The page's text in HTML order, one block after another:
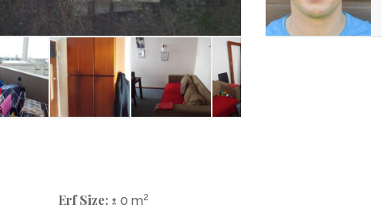
Erf Size: ± 0 m2